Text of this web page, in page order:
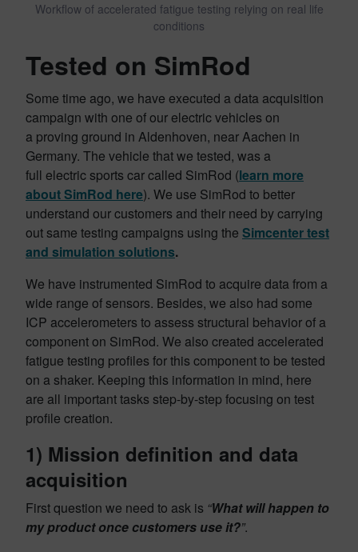
Workflow of accelerated fatigue testing relying on real life
conditions
Tested on SimRod
Some time ago, we have executed a data acquisition
campaign with one of our electric vehicles on
a proving ground in Aldenhoven, near Aachen in
Germany. The vehicle that we tested, was a
full electric sports car called SimRod (learn more
about SimRod here). We use SimRod to better
understand our customers and their need by carrying
out same testing campaigns using the Simcenter test
and simulation solutions.
We have instrumented SimRod to acquire data from a
wide range of sensors. Besides, we also had some
ICP accelerometers to assess structural behavior of a
component on SimRod. We also created accelerated
fatigue testing profiles for this component to be tested
on a shaker. Keeping this information in mind, here
are all important tasks step-by-step focusing on test
profile creation.
1) Mission definition and data
acquisition
First question we need to ask is “What will happen to
my product once customers use it?”.